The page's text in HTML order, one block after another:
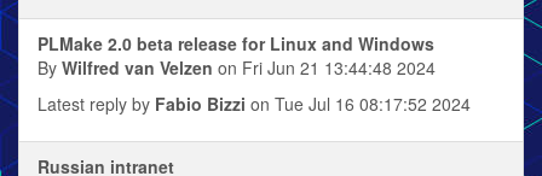
PLMake 2.0 beta release for Linux and Windows
By Wilfred van Velzen on Fri Jun 21 13:44:48 2024
Latest reply by Fabio Bizzi on Tue Jul 16 08:17:52 2024
Russian intranet